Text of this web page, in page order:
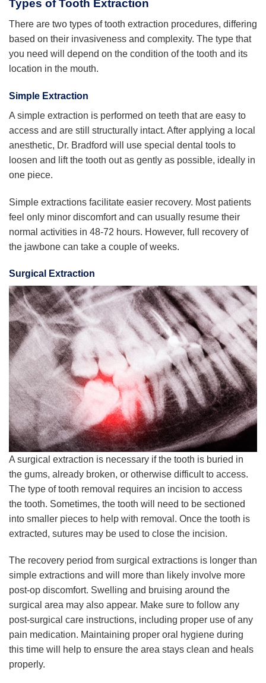
Types of Tooth Extraction
There are two types of tooth extraction procedures, differing
based on their invasiveness and complexity. The type that
you need will depend on the condition of the tooth and its
location in the mouth.
Simple Extraction
A simple extraction is performed on teeth that are easy to
access and are still structurally intact. After applying a local
anesthetic, Dr. Bradford will use special dental tools to
loosen and lift the tooth out as gently as possible, ideally in
one piece.
Simple extractions facilitate easier recovery. Most patients
feel only minor discomfort and can usually resume their
normal activities in 48-72 hours. However, full recovery of
the jawbone can take a couple of weeks.
Surgical Extraction
A surgical extraction is necessary if the tooth is buried in
the gums, already broken, or otherwise difficult to access.
The type of tooth removal requires an incision to access
the tooth. Sometimes, the tooth will need to be sectioned
into smaller pieces to help with removal. Once the tooth is
extracted, sutures may be used to close the incision.
The recovery period from surgical extractions is longer than
simple extractions and will more than likely involve more
post-op discomfort. Swelling and bruising around the
surgical area may also appear. Make sure to follow any
post-surgical care instructions, including proper use of any
pain medication. Maintaining proper oral hygiene during
this time will help to ensure the area stays clean and heals
properly.